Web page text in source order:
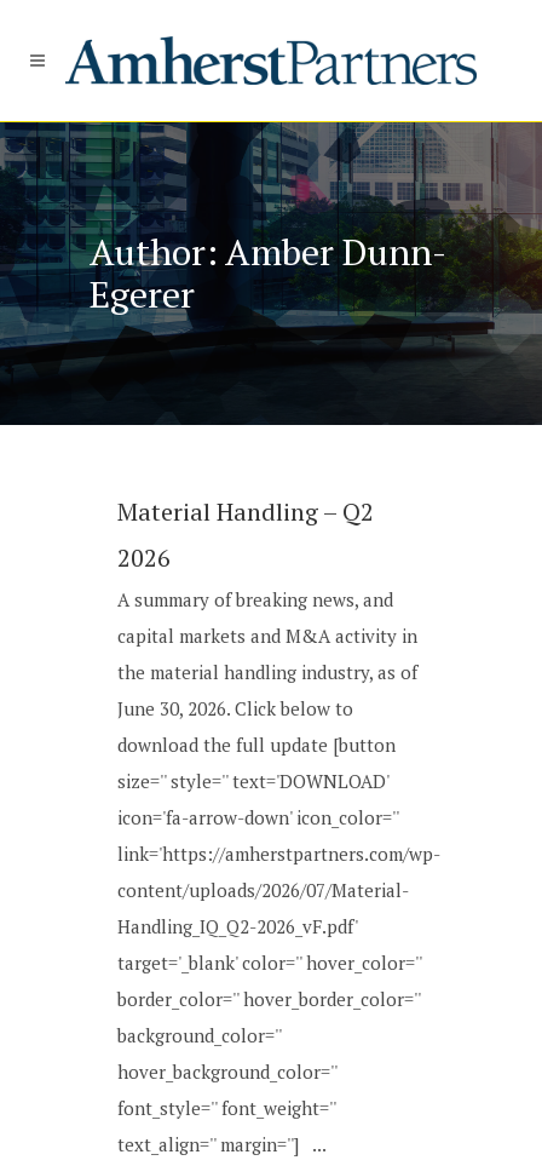
Author: Amber Dunn-
Egerer
Material Handling – Q2
2026
A summary of breaking news, and
capital markets and M&A activity in
the material handling industry, as of
June 30, 2026. Click below to
download the full update [button
size='' style='' text='DOWNLOAD'
icon='fa-arrow-down' icon_color=''
link='https://amherstpartners.com/wp-
content/uploads/2026/07/Material-
Handling_IQ_Q2-2026_vF.pdf'
target='_blank' color='' hover_color=''
border_color='' hover_border_color=''
background_color=''
hover_background_color=''
font_style='' font_weight=''
text_align='' margin=''] ...